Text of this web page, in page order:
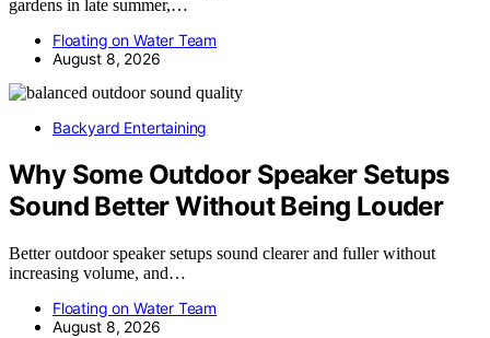
gardens in late summer,…
Floating on Water Team
August 8, 2026
Backyard Entertaining
Why Some Outdoor Speaker Setups
Sound Better Without Being Louder
Better outdoor speaker setups sound clearer and fuller without
increasing volume, and…
Floating on Water Team
August 8, 2026